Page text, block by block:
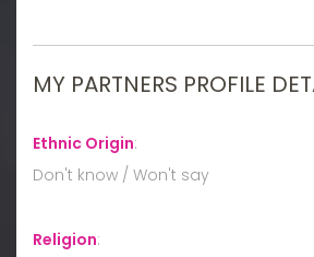
MY PARTNERS PROFILE
Ethnic Origin:
Don't know / Won't say
Religion: